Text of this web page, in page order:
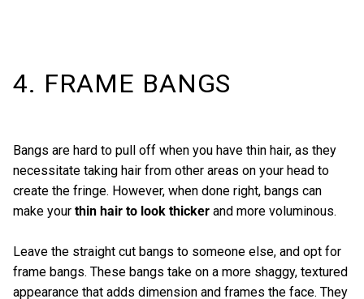
4. FRAME BANGS
Bangs are hard to pull off when you have thin hair, as they
necessitate taking hair from other areas on your head to
create the fringe. However, when done right, bangs can
make your thin hair to look thicker and more voluminous.
Leave the straight cut bangs to someone else, and opt for
frame bangs. These bangs take on a more shaggy, textured
appearance that adds dimension and frames the face. They